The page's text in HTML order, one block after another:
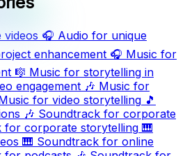
🎧 Audio for unique
enhancement 🎧 Music for
🎼 Music for storytelling in
engagement 🎶 Music for
for video storytelling 🎵
🎶 Soundtrack for corporate
for corporate storytelling 🎹
🎹 Soundtrack for online